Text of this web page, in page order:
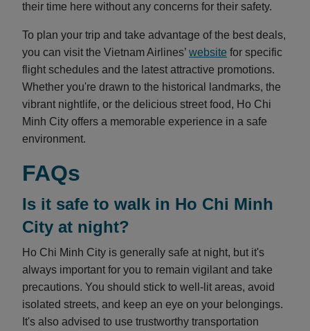
their time here without any concerns for their safety.
To plan your trip and take advantage of the best deals,
you can visit the Vietnam Airlines’ website for specific
flight schedules and the latest attractive promotions.
Whether you're drawn to the historical landmarks, the
vibrant nightlife, or the delicious street food, Ho Chi
Minh City offers a memorable experience in a safe
environment.
FAQs
Is it safe to walk in Ho Chi Minh
City at night?
Ho Chi Minh City is generally safe at night, but it's
always important for you to remain vigilant and take
precautions. You should stick to well-lit areas, avoid
isolated streets, and keep an eye on your belongings.
It's also advised to use trustworthy transportation